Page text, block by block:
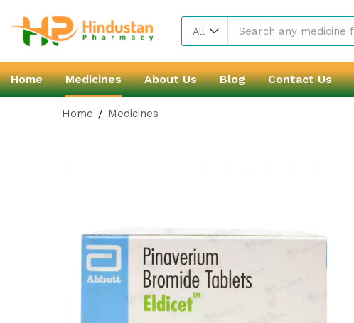
All
Home Medicines About Us Blog Contact Us
Home Medicines